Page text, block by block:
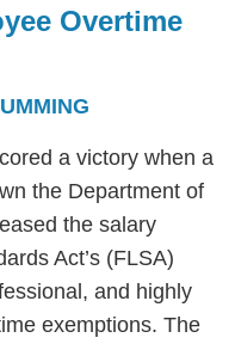
Overtime
a victory when a
the Department of
the salary
Act’s (FLSA)
and highly
exemptions. The